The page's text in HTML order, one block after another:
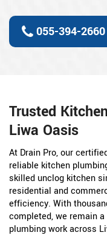
055-394-2660
Trusted
Liwa Oasis
At Drain Pro, our
reliable kitchen
skilled unclog kitchen
residential and
efficiency. With
completed, we remain
plumbing work across